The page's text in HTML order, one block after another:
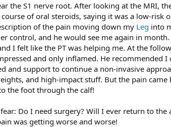
the S1 nerve root. After looking at the MRI,
of oral steroids, saying it was a low-
of the pain moving down my Leg into
control, and he would see me again in
I felt like the PT was helping me. At the
and only inflamed. He recommended
and support to continue a non-invasive
and high-impact stuff. But the pain
the foot through the calf!
Do I need surgery? Will I ever return to
was getting worse and worse!